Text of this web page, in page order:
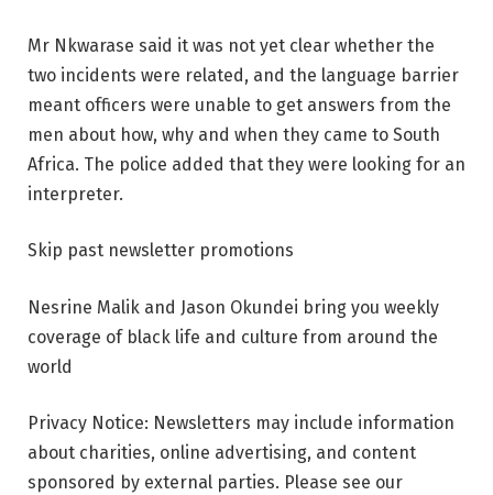
Mr Nkwarase said it was not yet clear whether the
two incidents were related, and the language barrier
meant officers were unable to get answers from the
men about how, why and when they came to South
Africa. The police added that they were looking for an
interpreter.
Skip past newsletter promotions
Nesrine Malik and Jason Okundei bring you weekly
coverage of black life and culture from around the
world
Privacy Notice: Newsletters may include information
about charities, online advertising, and content
sponsored by external parties. Please see our